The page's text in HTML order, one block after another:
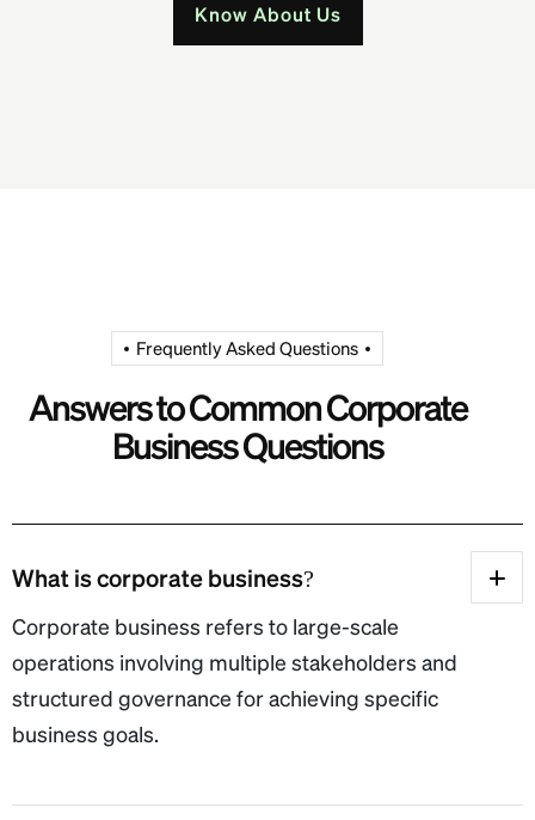
Know About Us
Frequently Asked Questions
AnswerstoCommonCorporate
BusinessQuestions
What is corporate business?
Corporate business refers to large-scale
operations involving multiple stakeholders and
structured governance for achieving specific
business goals.